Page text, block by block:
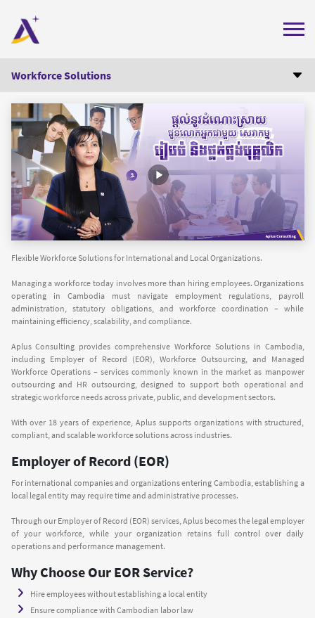
Home
About Us
Services
Insights
Careers
Contact Us
Get Quote Labor Compliance Check
Workforce Solutions
Manpower Outsourcing
Executive Search and Recruitment
HR Consulting
Labor Law Compliance
Payroll Administration
Get Professional Help
+855 (0) 78 202 333
(GMT+7)
Flexible Workforce Solutions for International and Local Organizations.
Managing a workforce today involves more than hiring employees. Organizations
operating in Cambodia must navigate employment regulations, payroll
administration, statutory obligations, and workforce coordination – while
maintaining efficiency, scalability, and compliance.
Aplus Consulting provides comprehensive Workforce Solutions in Cambodia,
including Employer of Record (EOR), Workforce Outsourcing, and Managed
Workforce Operations – services commonly known in the market as manpower
outsourcing and HR outsourcing, designed to support both operational and
strategic workforce needs across private, public, and development sectors.
With over 18 years of experience, Aplus supports organizations with structured,
compliant, and scalable workforce solutions across industries.
Employer of Record (EOR)
For international companies and organizations entering Cambodia, establishing a
local legal entity may require time and administrative processes.
Through our Employer of Record (EOR) services, Aplus becomes the legal employer
of your workforce, while your organization retains full control over daily
operations and performance management.
Why Choose Our EOR Service?
Hire employees without establishing a local entity
Ensure compliance with Cambodian labor law